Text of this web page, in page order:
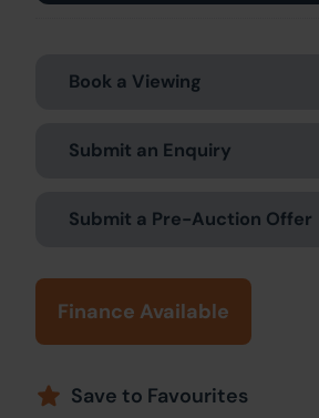
Book a Viewing
Submit an Enquiry
Submit a Pre-Auction Offer
Finance Available
Save to Favourites